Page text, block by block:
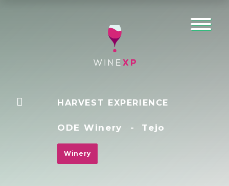
HARVEST EXPERIENCE
ODE Winery - Tejo
Winery